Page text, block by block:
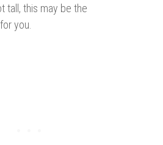
tall, this may be the
you.